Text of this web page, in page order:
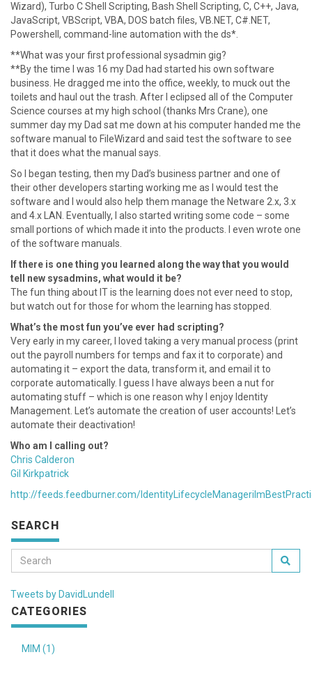
Wizard), Turbo C Shell Scripting, Bash Shell Scripting, C, C++, Java,
JavaScript, VBScript, VBA, DOS batch files, VB.NET, C#.NET,
Powershell, command-line automation with the ds*.
**What was your first professional sysadmin gig?
**By the time I was 16 my Dad had started his own software
business. He dragged me into the office, weekly, to muck out the
toilets and haul out the trash. After I eclipsed all of the Computer
Science courses at my high school (thanks Mrs Crane), one
summer day my Dad sat me down at his computer handed me the
software manual to FileWizard and said test the software to see
that it does what the manual says.
So I began testing, then my Dad’s business partner and one of
their other developers starting working me as I would test the
software and I would also help them manage the Netware 2.x, 3.x
and 4.x LAN. Eventually, I also started writing some code – some
small portions of which made it into the products. I even wrote one
of the software manuals.
If there is one thing you learned along the way that you would
tell new sysadmins, what would it be?
The fun thing about IT is the learning does not ever need to stop,
but watch out for those for whom the learning has stopped.
What’s the most fun you’ve ever had scripting?
Very early in my career, I loved taking a very manual process (print
out the payroll numbers for temps and fax it to corporate) and
automating it – export the data, transform it, and email it to
corporate automatically. I guess I have always been a nut for
automating stuff – which is one reason why I enjoy Identity
Management. Let’s automate the creation of user accounts! Let’s
automate their deactivation!
Who am I calling out?
Chris Calderon
Gil Kirkpatrick
http://feeds.feedburner.com/
SEARCH
Tweets by DavidLundell
CATEGORIES
MIM (1)